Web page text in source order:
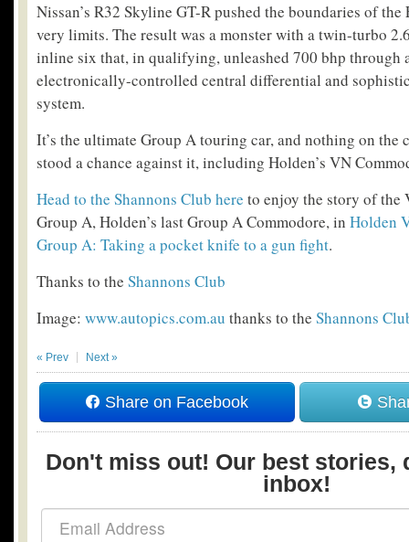
Nissan’s R32 Skyline GT-R pushed the boundaries of
very limits. The result was a monster with a twin-turbo
inline six that, in qualifying, unleashed 700 bhp through
electronically-controlled central differential and
system.
It’s the ultimate Group A touring car, and nothing on
stood a chance against it, including Holden’s VN
Head to the Shannons Club here to enjoy the story of the
Group A, Holden’s last Group A Commodore, in Holden
Group A: Taking a pocket knife to a gun fight.
Thanks to the Shannons Club
Image: www.autopics.com.au thanks to the Shannons
« Prev Next »
Share on Facebook
Don't miss out! Our best stories,
inbox!